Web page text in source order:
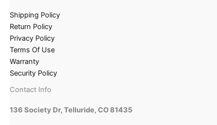
Shipping Policy
Return Policy
Privacy Policy
Terms Of Use
Warranty
Security Policy
Contact Info
136 Society Dr, Telluride, CO 81435